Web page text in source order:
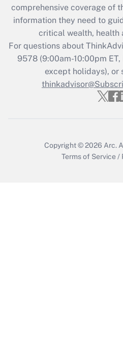
What is the CARES Act
retention tax credit that
during 2020 and 2021?
Get
Recently Updated
Who must file
comprehensive coverage of
information they need to
critical wealth, health
For questions about
9578(9:00am-10:00pm
except holidays), or
Copyright © 2026 Arc.
Terms of Service /